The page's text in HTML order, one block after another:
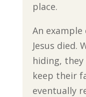
place.
An
Jesus died.
hiding,
keep their
eventually